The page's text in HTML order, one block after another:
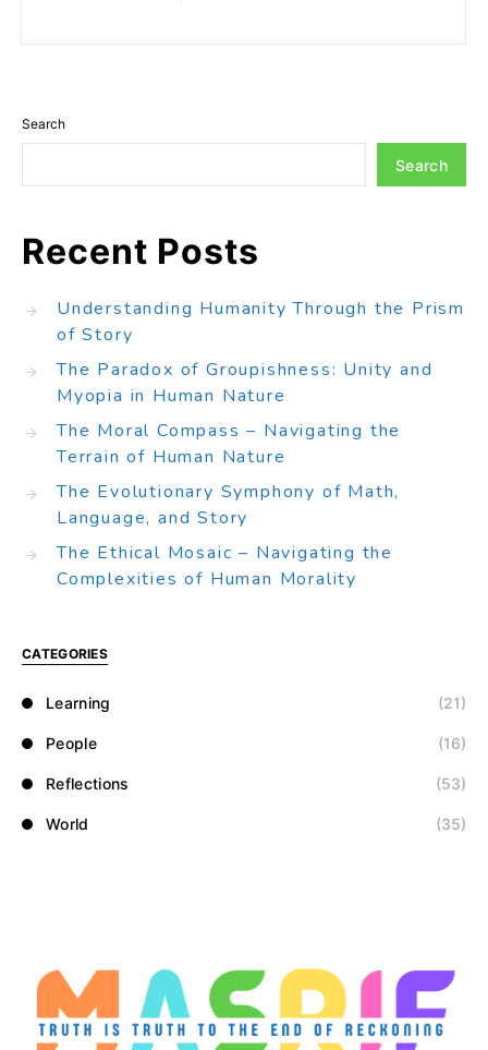
Search
Search
Recent Posts
Understanding Humanity Through the Prism
of Story
The Paradox of Groupishness: Unity and
Myopia in Human Nature
The Moral Compass – Navigating the
Terrain of Human Nature
The Evolutionary Symphony of Math,
Language, and Story
The Ethical Mosaic – Navigating the
Complexities of Human Morality
CATEGORIES
Learning (21)
People (16)
Reflections (53)
World (35)